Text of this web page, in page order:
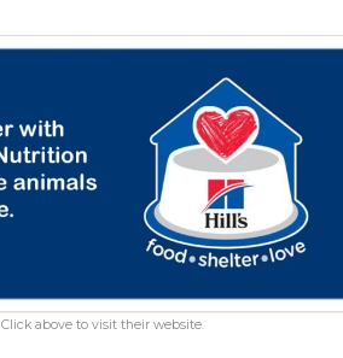
Click above to visit their website.